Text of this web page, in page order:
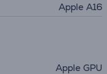
Apple A16
Apple GPU